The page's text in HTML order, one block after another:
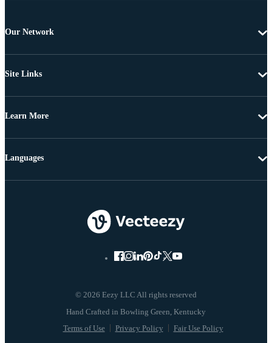
Our Network
Site Links
Learn More
© 2026 Eezy LLC All rights reserved
Terms of Use Privacy Policy Fair Use Policy
Languages